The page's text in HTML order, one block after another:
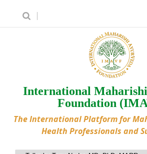
International
Foundation
The International Platform for
Health Professionals and